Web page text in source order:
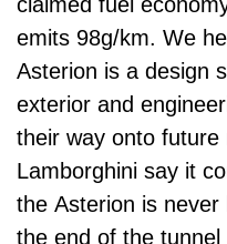
emits 98g/km. We
Asterion is a design
exterior and
their way onto future
Lamborghini say it
the Asterion is
the end of the